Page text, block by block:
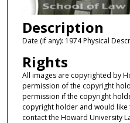
Description
Date (if any): 1974 Physical
Rights
All images are copyrighted by
permission of the copyright
permission if the copyright
copyright holder and would
contact the Howard University